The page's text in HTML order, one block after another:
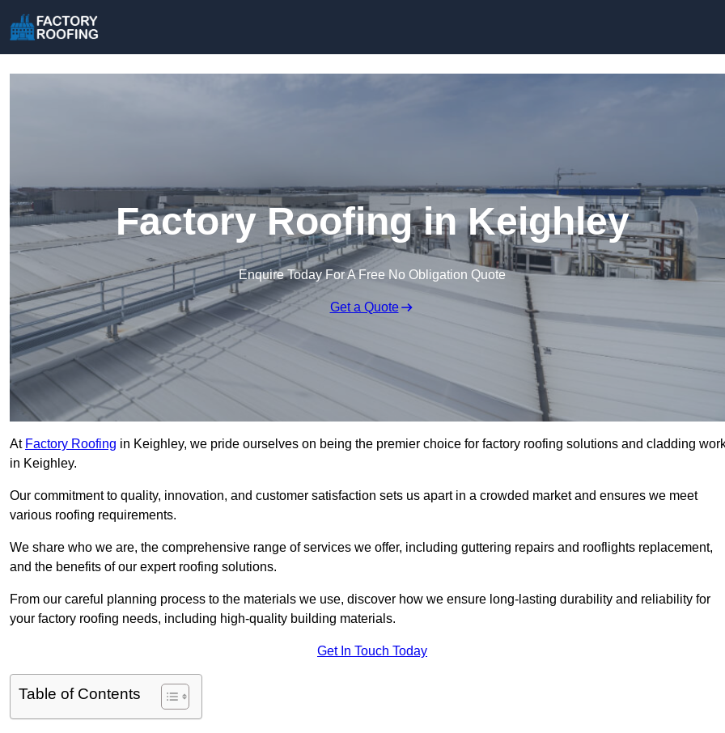
Factory Roofing in Keighley
Enquire Today For A Free No Obligation Quote
Get a Quote
At Factory Roofing in Keighley, we pride ourselves on being the premier choice for factory roofing solutions and cladding
in Keighley.
Our commitment to quality, innovation, and customer satisfaction sets us apart in a crowded market and ensures we meet
various roofing requirements.
We share who we are, the comprehensive range of services we offer, including guttering repairs and rooflights replacement,
and the benefits of our expert roofing solutions.
From our careful planning process to the materials we use, discover how we ensure long-lasting durability and reliability for
your factory roofing needs, including high-quality building materials.
Get In Touch Today
Table of Contents